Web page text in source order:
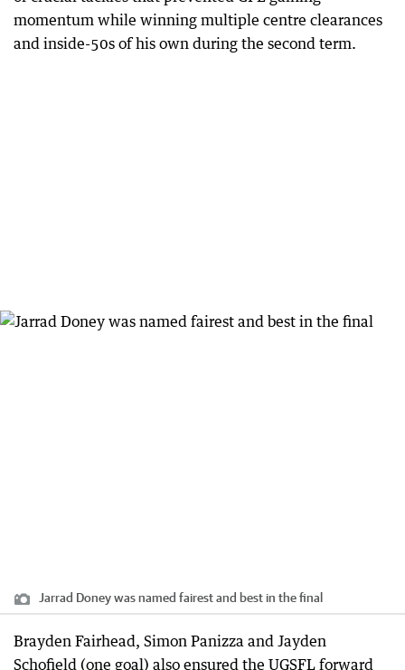
momentum while winning multiple centre clearances
and inside-50s of his own during the second term.
Jarrad Doney was named fairest and best in the final
Brayden Fairhead, Simon Panizza and Jayden
Schofield (one goal) also ensured the UGSFL forward